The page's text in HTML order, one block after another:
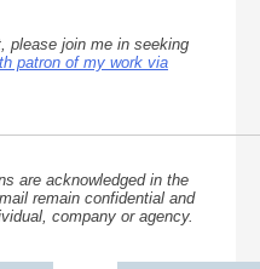
please join me in seeking
patron of my work via
are acknowledged in the
remain confidential and
company or agency.